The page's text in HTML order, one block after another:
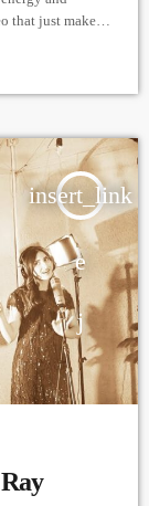
that just makes
Lyrics
lvmtn?
insert_link